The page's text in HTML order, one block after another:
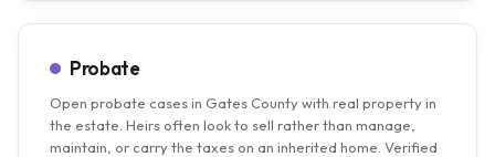
Probate
Open probate cases in Gates County with real property in
the estate. Heirs often look to sell rather than manage,
maintain, or carry the taxes on an inherited home. Verified